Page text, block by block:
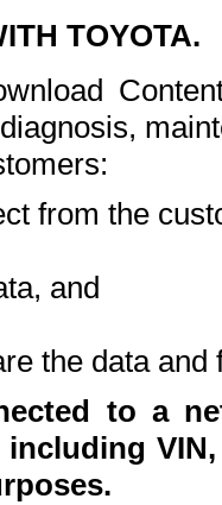
TOYOTA.
from the
and
the data and
to a